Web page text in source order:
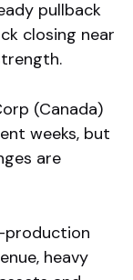
pullback
closing near
(Canada)
weeks, but
are
production
heavy